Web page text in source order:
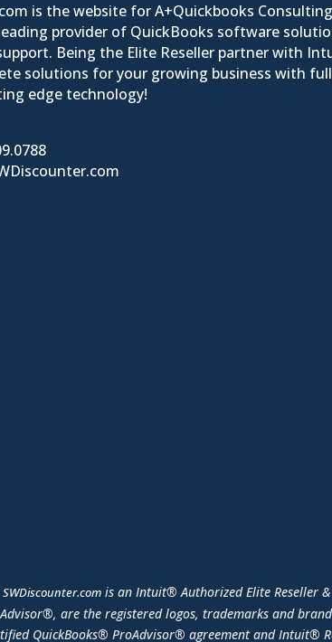
is the website for A+Quickbooks Consulting
provider of QuickBooks software
Being the Elite Reseller partner with
solutions for your growing business with
edge technology!
SWDiscounter.com is an Intuit® Authorized Elite Reseller
are the registered logos, trademarks and
QuickBooks® ProAdvisor® agreement and Intuit®